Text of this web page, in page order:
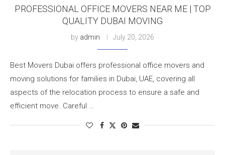
PROFESSIONAL OFFICE MOVERS NEAR ME | TOP
QUALITY DUBAI MOVING
by admin July 20, 2026
Best Movers Dubai offers professional office movers and
moving solutions for families in Dubai, UAE, covering all
aspects of the relocation process to ensure a safe and
efficient move. Careful …